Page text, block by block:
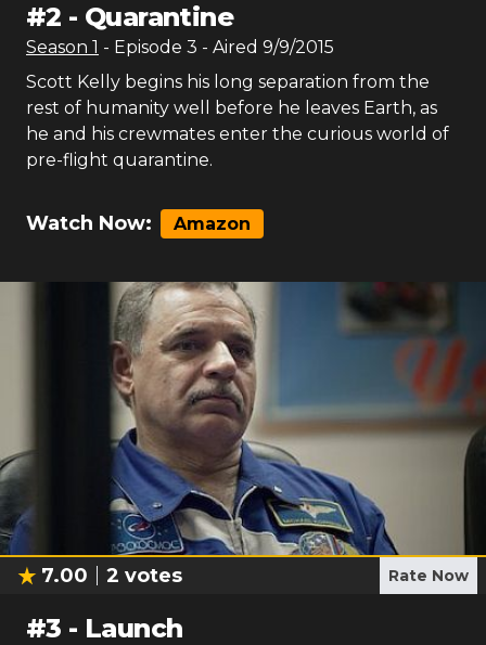
#2 - Quarantine
Season 1 - Episode 3 - Aired 9/9/2015
Scott Kelly begins his long separation from the
rest of humanity well before he leaves Earth, as
he and his crewmates enter the curious world of
pre-flight quarantine.
Watch Now: Amazon
7.00 2 votes Rate Now
#3 - Launch